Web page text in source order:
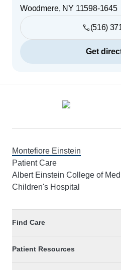
Woodmere, NY 11598-1645
(516)
Get
Montefiore Einstein
Patient Care
Albert Einstein College of
Children's Hospital
Find Care
Patient Resources